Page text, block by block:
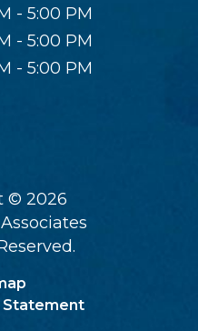
- 5:00 PM
- 5:00 PM
- 5:00 PM
© 2026
Statement